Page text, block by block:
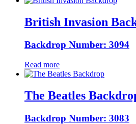
British Invasion
Backdrop Number: 3094
Read more
The Beatles
Backdrop Number: 3083